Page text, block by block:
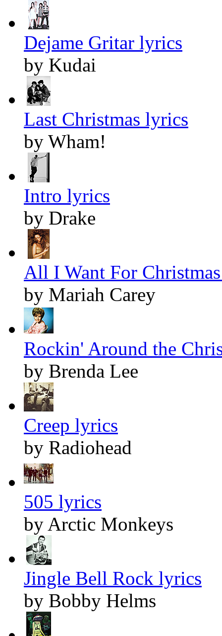
Dejame Gritar lyrics
by Kudai
Last Christmas lyrics
by Wham!
Intro lyrics
by Drake
All I Want For
by Mariah Carey
Rockin' Around the
by Brenda Lee
Creep lyrics
by Radiohead
505 lyrics
by Arctic Monkeys
Jingle Bell Rock lyrics
by Bobby Helms